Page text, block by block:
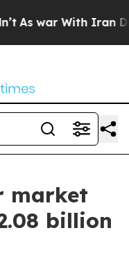
war With Iran
market
billion